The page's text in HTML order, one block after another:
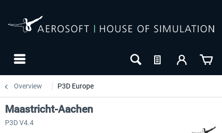
Overview P3D Europe
Maastricht-Aachen
P3D V4.4